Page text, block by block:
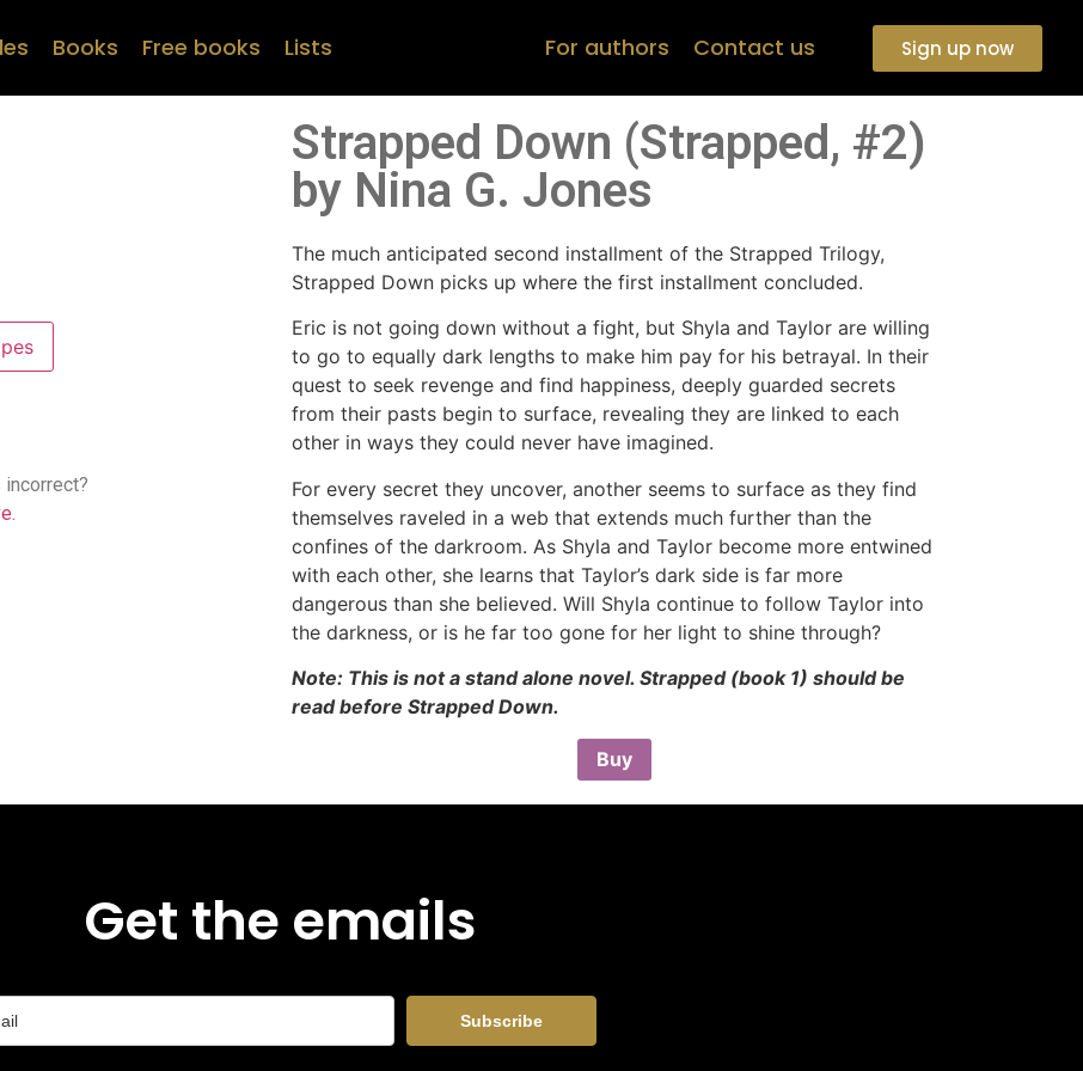
Books Free books Lists For authors Contact us Sign up now
Strapped Down (Strapped, #2)
by Nina G. Jones
The much anticipated second installment of the Strapped Trilogy,
Strapped Down picks up where the first installment concluded.
Eric is not going down without a fight, but Shyla and Taylor are willing
to go to equally dark lengths to make him pay for his betrayal. In their
quest to seek revenge and find happiness, deeply guarded secrets
from their pasts begin to surface, revealing they are linked to each
other in ways they could never have imagined.
For every secret they uncover, another seems to surface as they find
themselves raveled in a web that extends much further than the
confines of the darkroom. As Shyla and Taylor become more entwined
with each other, she learns that Taylor’s dark side is far more
dangerous than she believed. Will Shyla continue to follow Taylor into
the darkness, or is he far too gone for her light to shine through?
Note: This is not a stand alone novel. Strapped (book 1) should be
read before Strapped Down.
Buy
Get the emails
Subscribe